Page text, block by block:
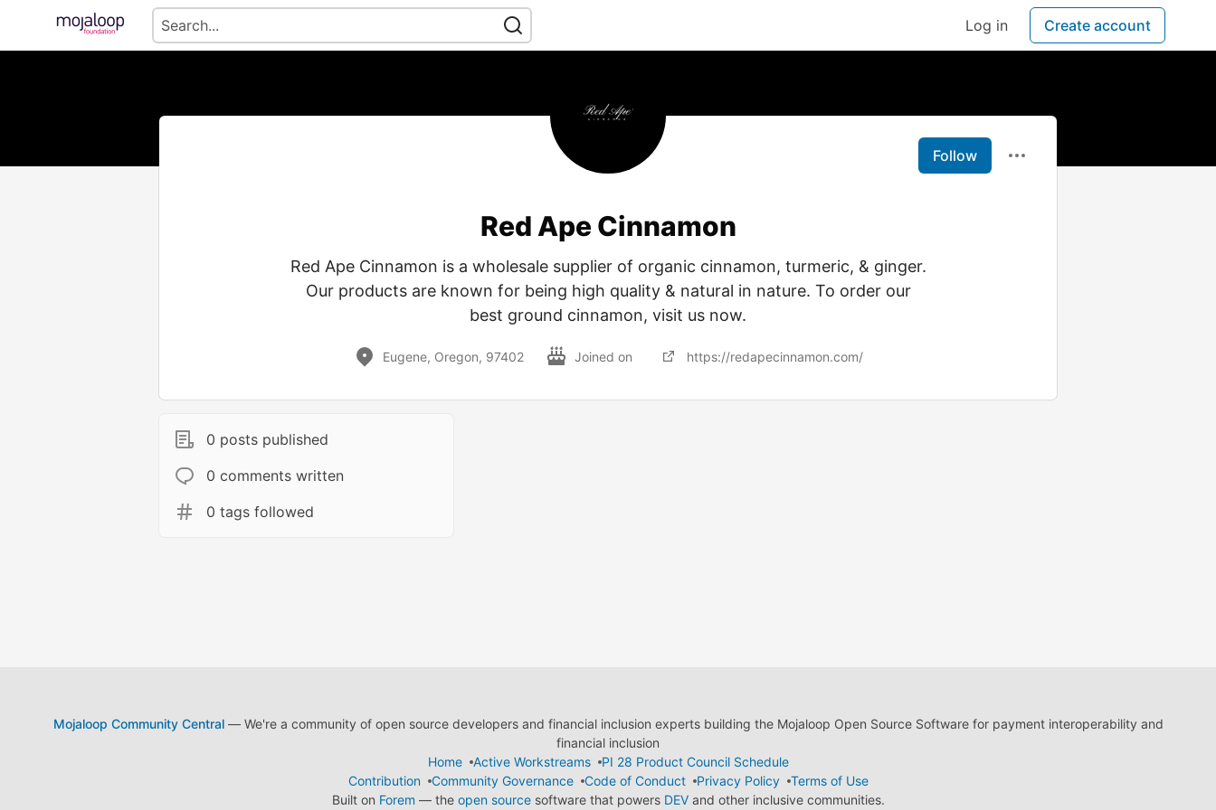
Log in Create account
Follow
Red Ape Cinnamon
Red Ape Cinnamon is a wholesale supplier of organic cinnamon, turmeric, & ginger.
Our products are known for being high quality & natural in nature. To order our
best ground cinnamon, visit us now.
Eugene, Oregon, 97402 Joined on https://redapecinnamon.com/
0 posts published
0 comments written
0 tags followed
Mojaloop Community Central— We're a community of open source developers and financial inclusion experts building the Mojaloop Open Source Software for payment interoperability and
financial inclusion
Home
Active Workstreams
PI 28 Product Council Schedule
Contribution
Community Governance Code of Conduct Privacy Policy
Terms of Use
Built on Forem — the open sourcesoftware that powers DEVand other inclusive communities.